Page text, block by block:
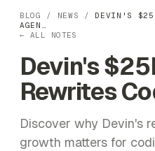
BLOG / NEWS / DEVIN'S
AGEN…
← ALL NOTES
Devin's
Rewrites
Discover why Devin's
growth matters for